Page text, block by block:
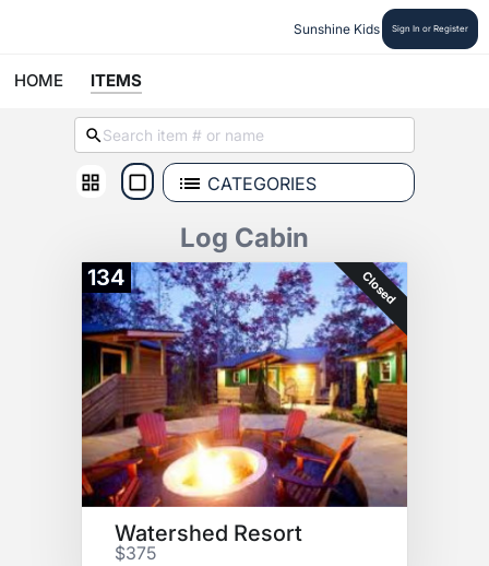
Sunshine Kids Sign In or Register
HOME ITEMS
CATEGORIES
Log Cabin
134 Closed
Watershed Resort
$375